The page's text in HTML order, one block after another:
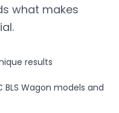
what makes
results
BLS Wagon models and